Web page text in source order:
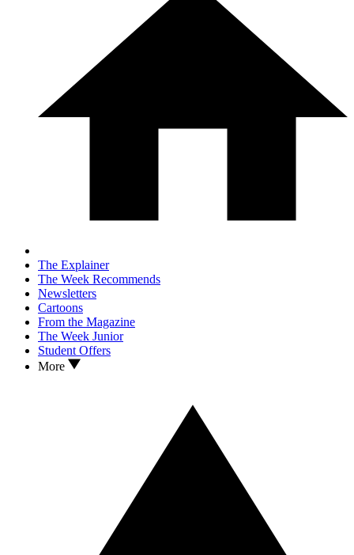
The Explainer
The Week Recommends
Newsletters
Cartoons
From the Magazine
The Week Junior
Student Offers
More